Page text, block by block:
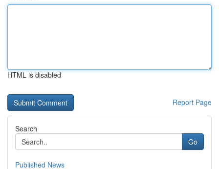
HTML is disabled
Report Page
Search
Go
Published News